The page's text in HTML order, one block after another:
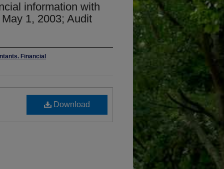
information with
1, 2003; Audit
Financial
Download